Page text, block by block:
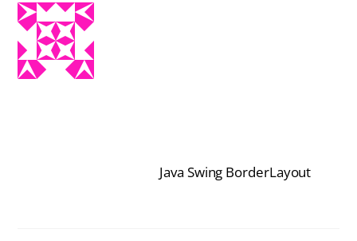
Java Swing BorderLayout